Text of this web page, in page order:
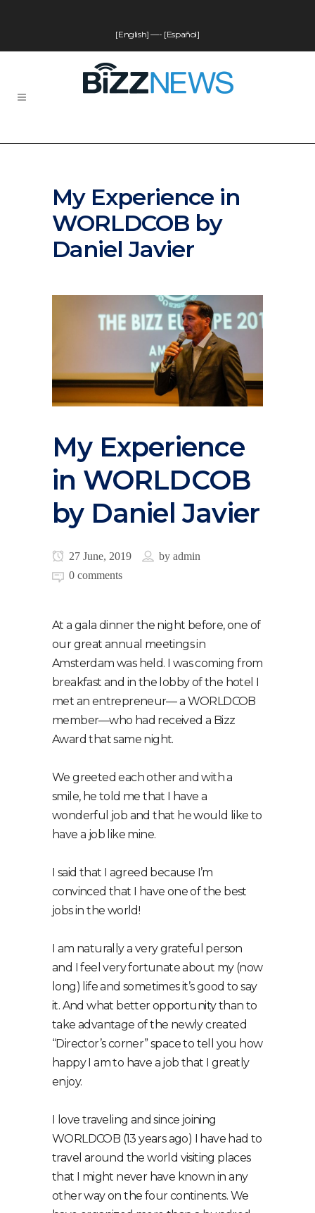
[English] —- [Español]
My Experience in
WORLDCOB by
Daniel Javier
My Experience
in WORLDCOB
by Daniel Javier
27 June, 2019 by admin
0 comments
At a gala dinner the night before, one of
our great annual meetings in
Amsterdam was held. I was coming from
breakfast and in the lobby of the hotel I
met an entrepreneur⁠— a WORLDCOB
member⁠—who had received a Bizz
Award that same night.
We greeted each other and with a
smile, he told me that I have a
wonderful job and that he would like to
have a job like mine.
I said that I agreed because I’m
convinced that I have one of the best
jobs in the world!
I am naturally a very grateful person
and I feel very fortunate about my (now
long) life and sometimes it’s good to say
it. And what better opportunity than to
take advantage of the newly created
“Director’s corner” space to tell you how
happy I am to have a job that I greatly
enjoy.
I love traveling and since joining
WORLDCOB (13 years ago) I have had to
travel around the world visiting places
that I might never have known in any
other way on the four continents. We